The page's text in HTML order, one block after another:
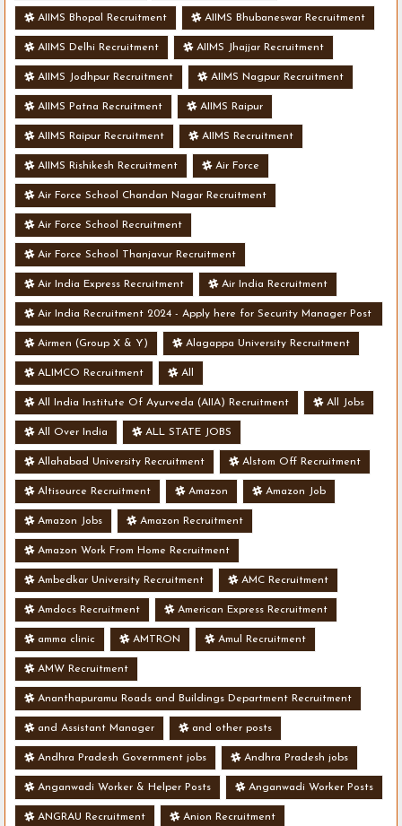
AIIMS Bhopal Recruitment AIIMS Bhubaneswar Recruitment
AIIMS Delhi Recruitment AIIMS Jhajjar Recruitment
AIIMS Jodhpur Recruitment AIIMS Nagpur Recruitment
AIIMS Patna Recruitment AIIMS Raipur
AIIMS Raipur Recruitment AIIMS Recruitment
AIIMS Rishikesh Recruitment Air Force
Air Force School Chandan Nagar Recruitment
Air Force School Recruitment
Air Force School Thanjavur Recruitment
Air India Express Recruitment Air India Recruitment
Air India Recruitment 2024 - Apply here for Security Manager Post
- Various Vacancies
Airmen (Group X & Y) Alagappa University Recruitment
ALIMCO Recruitment All
All India Institute Of Ayurveda (AIIA) Recruitment All Jobs
All Over India ALL STATE JOBS
Allahabad University Recruitment Alstom Off Recruitment
Altisource Recruitment Amazon Amazon Job
Amazon Jobs Amazon Recruitment
Amazon Work From Home Recruitment
Ambedkar University Recruitment AMC Recruitment
Amdocs Recruitment American Express Recruitment
amma clinic AMTRON Amul Recruitment
AMW Recruitment
Ananthapuramu Roads and Buildings Department Recruitment
and Assistant Manager and other posts
Andhra Pradesh Government jobs Andhra Pradesh jobs
Anganwadi Worker & Helper Posts Anganwadi Worker Posts
ANGRAU Recruitment Anion Recruitment